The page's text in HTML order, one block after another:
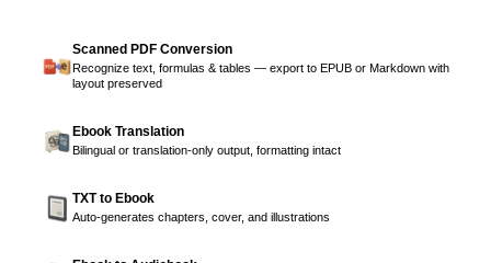
Scanned PDF Conversion
Recognize text, formulas & tables — export to EPUB or Markdown with
layout preserved
Ebook Translation
Bilingual or translation-only output, formatting intact
TXT to Ebook
Auto-generates chapters, cover, and illustrations